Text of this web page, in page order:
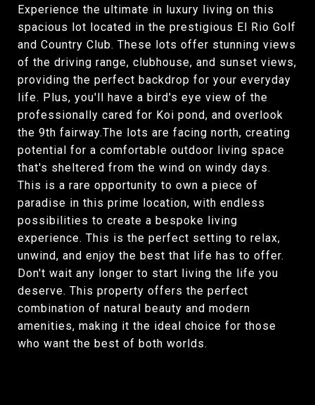
Experience the ultimate in luxury living on this
spacious lot located in the prestigious El Rio Golf
and Country Club. These lots offer stunning views
of the driving range, clubhouse, and sunset views,
providing the perfect backdrop for your everyday
life. Plus, you'll have a bird's eye view of the
professionally cared for Koi pond, and overlook
the 9th fairway.The lots are facing north, creating
potential for a comfortable outdoor living space
that's sheltered from the wind on windy days.
This is a rare opportunity to own a piece of
paradise in this prime location, with endless
possibilities to create a bespoke living
experience. This is the perfect setting to relax,
unwind, and enjoy the best that life has to offer.
Don't wait any longer to start living the life you
deserve. This property offers the perfect
combination of natural beauty and modern
amenities, making it the ideal choice for those
who want the best of both worlds.